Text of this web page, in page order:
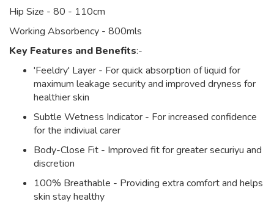
Hip Size - 80 - 110cm
Working Absorbency - 800mls
Key Features and Benefits:-
'Feeldry' Layer - For quick absorption of liquid for
maximum leakage security and improved dryness for
healthier skin
Subtle Wetness Indicator - For increased confidence
for the indiviual carer
Body-Close Fit - Improved fit for greater securiyu and
discretion
100% Breathable - Providing extra comfort and helps
skin stay healthy